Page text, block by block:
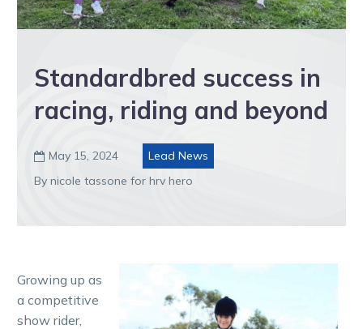
Standardbred success in
racing, riding and beyond
 May 15, 2024
Lead News
By nicole tassone for hrv hero
Growing up as
a competitive
show rider,